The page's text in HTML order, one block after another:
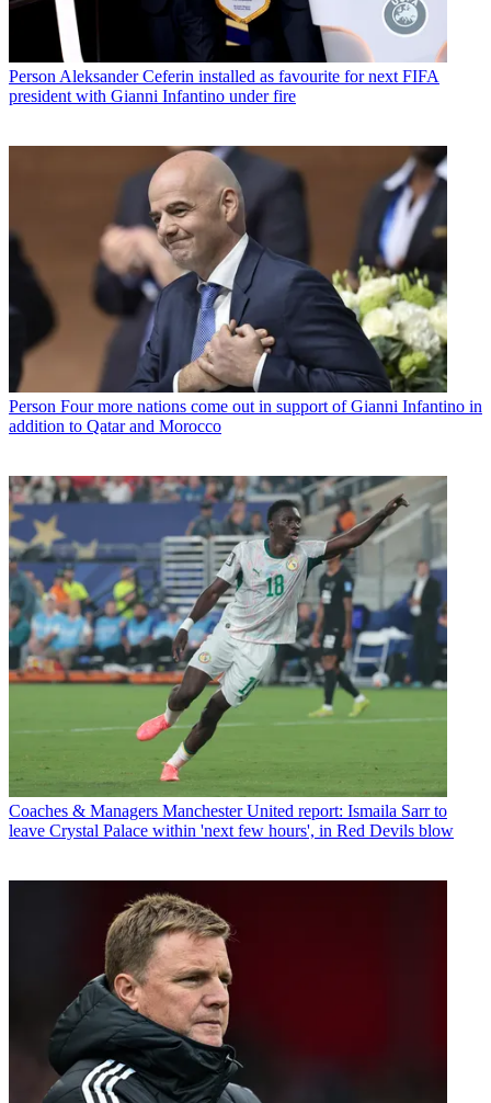
Person Aleksander Ceferin installed as favourite for next FIFA
president with Gianni Infantino under fire
Person Four more nations come out in support of Gianni Infantino in
addition to Qatar and Morocco
Coaches & Managers Manchester United report: Ismaila Sarr to
leave Crystal Palace within 'next few hours', in Red Devils blow